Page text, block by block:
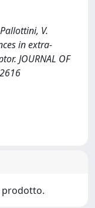
V.
in extra-
JOURNAL OF
prodotto.